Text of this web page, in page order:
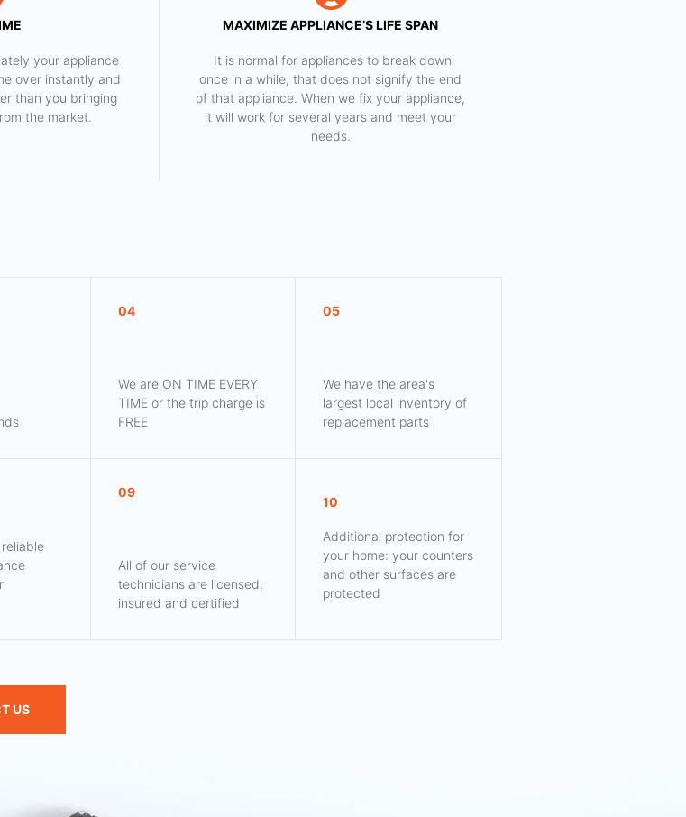
your appliance
over instantly and
than you bringing
the market.
MAXIMIZE APPLIANCE’S LIFE SPAN
​ It is normal for appliances to break down
once in a while, that does not signify the end
of that appliance. When we fix your appliance,
it will work for several years and meet your
needs.
04
We are ON TIME EVERY
TIME or the trip charge is
FREE
05
We have the area's
largest local inventory of
replacement parts
09
All of our service
technicians are licensed,
insured and certified
10
Additional protection for
your home: your counters
and other surfaces are
protected
US